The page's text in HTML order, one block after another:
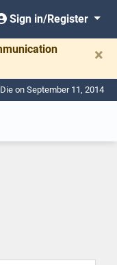
Sign in/Register
×
on September 11, 2014